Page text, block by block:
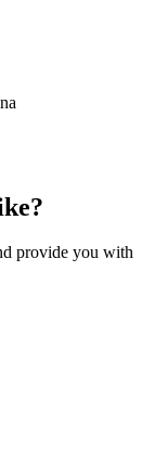
provide you with